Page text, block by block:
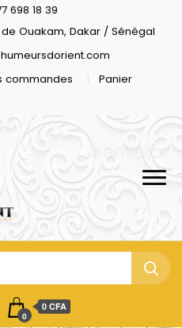
698 18 39
Ouakam, Dakar / Sénégal
commandes Panier
0
0 CFA